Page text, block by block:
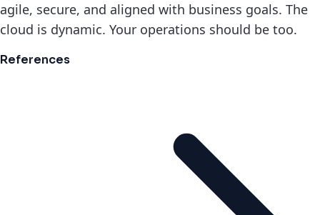
agile, secure, and aligned with business goals. The
cloud is dynamic. Your operations should be too.
References